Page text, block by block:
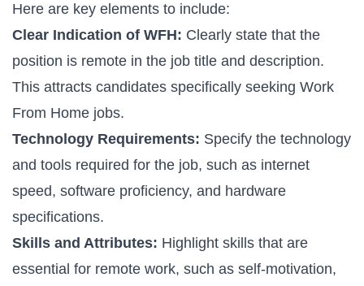
Here are key elements to include:
Clear Indication of WFH: Clearly state that the
position is remote in the job title and description.
This attracts candidates specifically seeking Work
From Home jobs.
Technology Requirements: Specify the technology
and tools required for the job, such as internet
speed, software proficiency, and hardware
specifications.
Skills and Attributes: Highlight skills that are
essential for remote work, such as self-motivation,